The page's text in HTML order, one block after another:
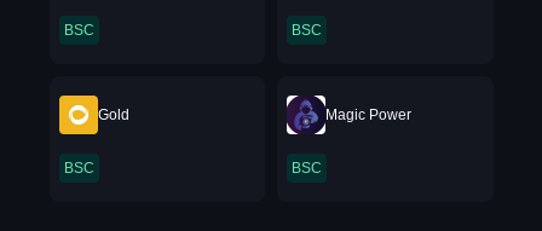
BSC BSC
Gold
BSC
Magic Power
BSC